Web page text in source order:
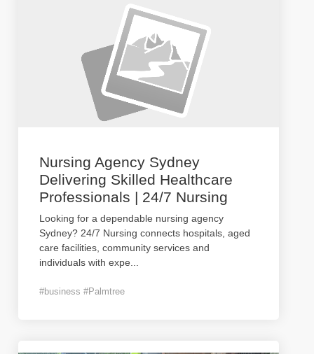
Nursing Agency Sydney
Delivering Skilled Healthcare
Professionals | 24/7 Nursing
Looking for a dependable nursing agency
Sydney? 24/7 Nursing connects hospitals, aged
care facilities, community services and
individuals with expe
#business #Palmtree